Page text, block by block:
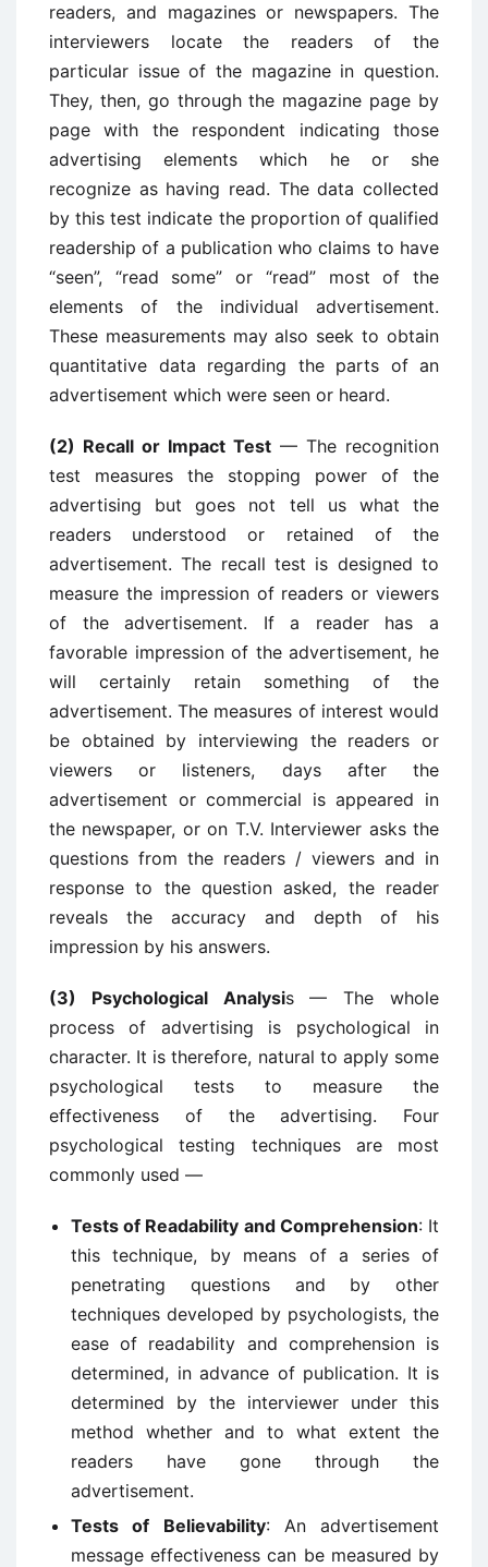
readers, and magazines or newspapers. The
interviewers locate the readers of the
particular issue of the magazine in question.
They, then, go through the magazine page by
page with the respondent indicating those
advertising elements which he or she
recognize as having read. The data collected
by this test indicate the proportion of qualified
readership of a publication who claims to have
“seen”, “read some” or “read” most of the
elements of the individual advertisement.
These measurements may also seek to obtain
quantitative data regarding the parts of an
advertisement which were seen or heard.
(2) Recall or Impact Test — The recognition
test measures the stopping power of the
advertising but goes not tell us what the
readers understood or retained of the
advertisement. The recall test is designed to
measure the impression of readers or viewers
of the advertisement. If a reader has a
favorable impression of the advertisement, he
will certainly retain something of the
advertisement. The measures of interest would
be obtained by interviewing the readers or
viewers or listeners, days after the
advertisement or commercial is appeared in
the newspaper, or on T.V. Interviewer asks the
questions from the readers / viewers and in
response to the question asked, the reader
reveals the accuracy and depth of his
impression by his answers.
(3) Psychological Analysis — The whole
process of advertising is psychological in
character. It is therefore, natural to apply some
psychological tests to measure the
effectiveness of the advertising. Four
psychological testing techniques are most
commonly used —
Tests of Readability and Comprehension: It
this technique, by means of a series of
penetrating questions and by other
techniques developed by psychologists, the
ease of readability and comprehension is
determined, in advance of publication. It is
determined by the interviewer under this
method whether and to what extent the
readers have gone through the
advertisement.
Tests of Believability: An advertisement
message effectiveness can be measured by